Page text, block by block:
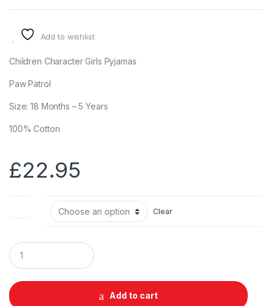
Add to wishlist
Children Character Girls Pyjamas
Paw Patrol
Size: 18 Months – 5 Years
100% Cotton
£22.95
Clear
Q
u
a
t
i
Add to cart